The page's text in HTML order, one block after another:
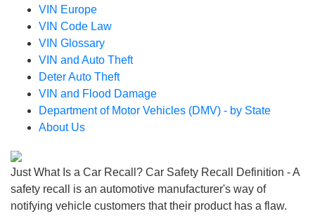
VIN Europe
VIN Code Law
VIN Glossary
VIN and Auto Theft
Deter Auto Theft
VIN and Flood Damage
Department of Motor Vehicles (DMV) - by State
About Us
Just What Is a Car Recall? Car Safety Recall Definition - A
safety recall is an automotive manufacturer's way of
notifying vehicle customers that their product has a flaw.